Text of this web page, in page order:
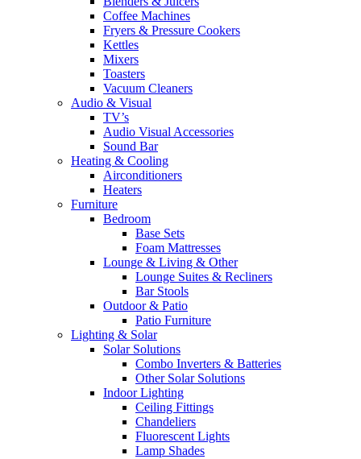
Coffee Machines
Fryers & Pressure Cookers
Kettles
Mixers
Toasters
Vacuum Cleaners
Audio & Visual
TV’s
Audio Visual Accessories
Sound Bar
Heating & Cooling
Airconditioners
Heaters
Furniture
Bedroom
Base Sets
Foam Mattresses
Lounge & Living & Other
Lounge Suites & Recliners
Bar Stools
Outdoor & Patio
Patio Furniture
Lighting & Solar
Solar Solutions
Combo Inverters & Batteries
Other Solar Solutions
Indoor Lighting
Ceiling Fittings
Chandeliers
Fluorescent Lights
Lamp Shades